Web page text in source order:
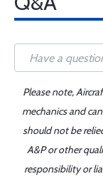
Please note,
mechanics and
should not be
A&P or other
responsibility or